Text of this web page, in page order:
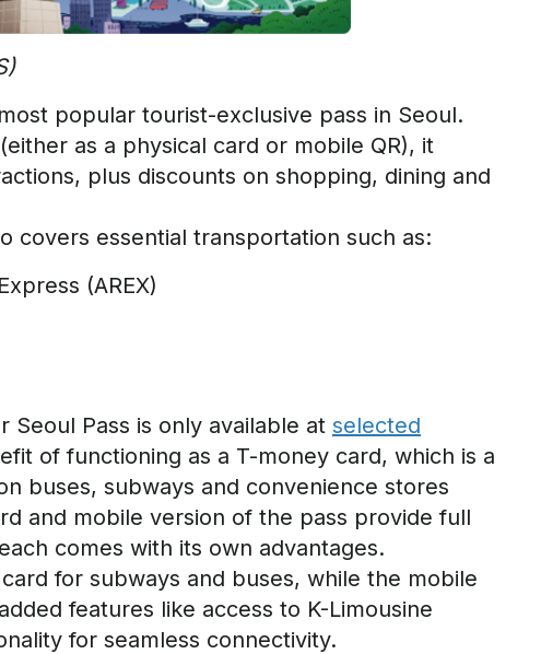
popular tourist-exclusive pass in Seoul.
as a physical card or mobile QR), it
plus discounts on shopping, dining and
covers essential transportation such as:
(AREX)
Seoul Pass is only available at selected
of functioning as a T-money card, which is a
buses, subways and convenience stores
and mobile version of the pass provide full
comes with its own advantages.
for subways and buses, while the mobile
features like access to K-Limousine
for seamless connectivity.